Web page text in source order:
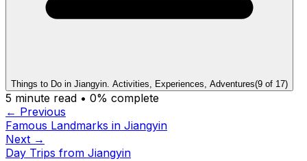
Things to Do in Jiangyin. Activities, Experiences, Adventures(9 of 17)
5 minute read • 0% complete
← Previous
Famous Landmarks in Jiangyin
Next →
Day Trips from Jiangyin